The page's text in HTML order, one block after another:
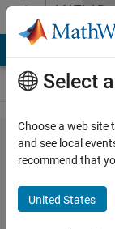
Skip to contentMATLAB
Answers
How to do
analysis of
bispectrum
results?
Select
Choose a web site
and see local
recommend that
United States